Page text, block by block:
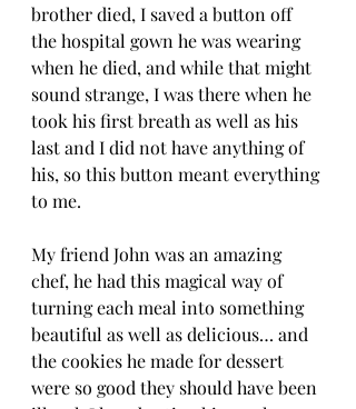
brother died, I saved a button off
the hospital gown he was wearing
when he died, and while that might
sound strange, I was there when he
took his first breath as well as his
last and I did not have anything of
his, so this button meant everything
to me.
My friend John was an amazing
chef, he had this magical way of
turning each meal into something
beautiful as well as delicious… and
the cookies he made for dessert
were so good they should have been